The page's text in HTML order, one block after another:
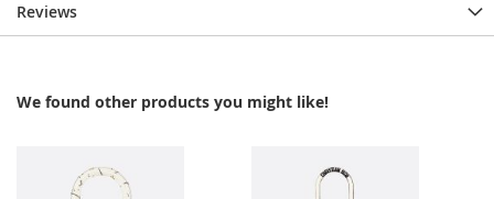
Reviews
We found other products you might like!